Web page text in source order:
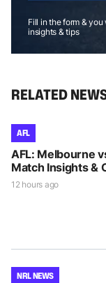
Fill in the form &
insights & tips
RELATED
AFL
AFL: Melbourne
Match Insights &
12 hours ago
NRL NEWS